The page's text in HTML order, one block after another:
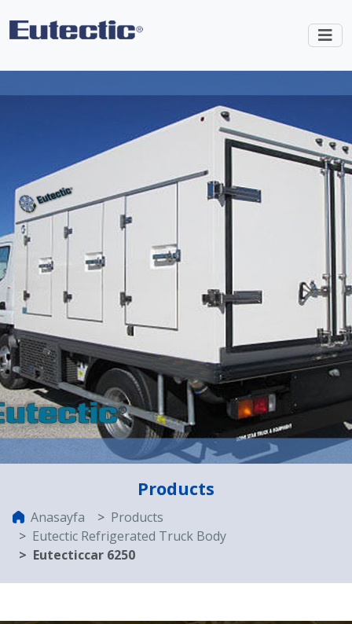
Products
Anasayfa
Products
Eutectic Refrigerated Truck Body
Eutecticcar 6250